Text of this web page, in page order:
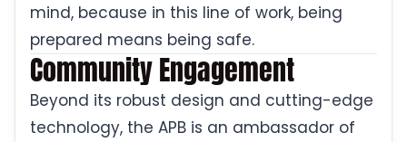
mind, because in this line of work, being
prepared means being safe.
Community Engagement
Beyond its robust design and cutting-edge
technology, the APB is an ambassador of